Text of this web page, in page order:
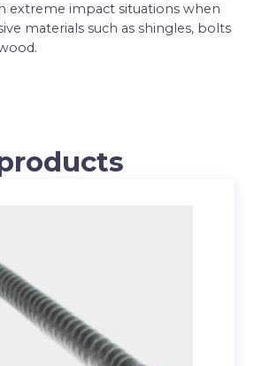
extreme impact situations when
materials such as shingles, bolts